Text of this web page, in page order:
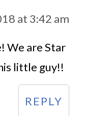
at 3:42 am
We are Star
little guy!!
REPLY